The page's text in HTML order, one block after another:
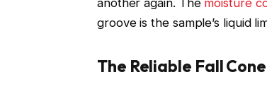
another again. The moisture
groove is the sample’s liquid
The Reliable Fall